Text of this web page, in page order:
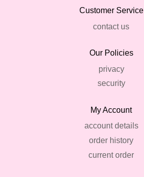
Customer Service
contact us
Our Policies
privacy
security
My Account
account details
order history
current order